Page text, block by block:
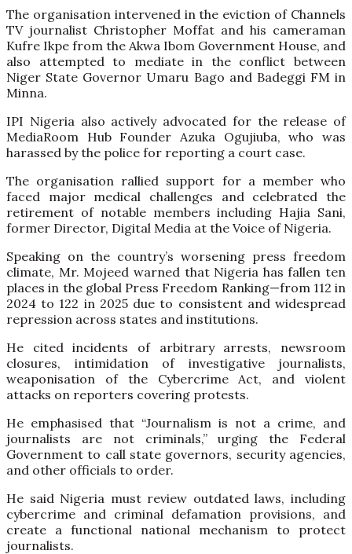
The organisation intervened in the eviction of Channels
TV journalist Christopher Moffat and his cameraman
Kufre Ikpe from the Akwa Ibom Government House, and
also attempted to mediate in the conflict between
Niger State Governor Umaru Bago and Badeggi FM in
Minna.
IPI Nigeria also actively advocated for the release of
MediaRoom Hub Founder Azuka Ogujiuba, who was
harassed by the police for reporting a court case.
The organisation rallied support for a member who
faced major medical challenges and celebrated the
retirement of notable members including Hajia Sani,
former Director, Digital Media at the Voice of Nigeria.
Speaking on the country’s worsening press freedom
climate, Mr. Mojeed warned that Nigeria has fallen ten
places in the global Press Freedom Ranking—from 112 in
2024 to 122 in 2025 due to consistent and widespread
repression across states and institutions.
He cited incidents of arbitrary arrests, newsroom
closures, intimidation of investigative journalists,
weaponisation of the Cybercrime Act, and violent
attacks on reporters covering protests.
He emphasised that “Journalism is not a crime, and
journalists are not criminals,” urging the Federal
Government to call state governors, security agencies,
and other officials to order.
He said Nigeria must review outdated laws, including
cybercrime and criminal defamation provisions, and
create a functional national mechanism to protect
journalists.